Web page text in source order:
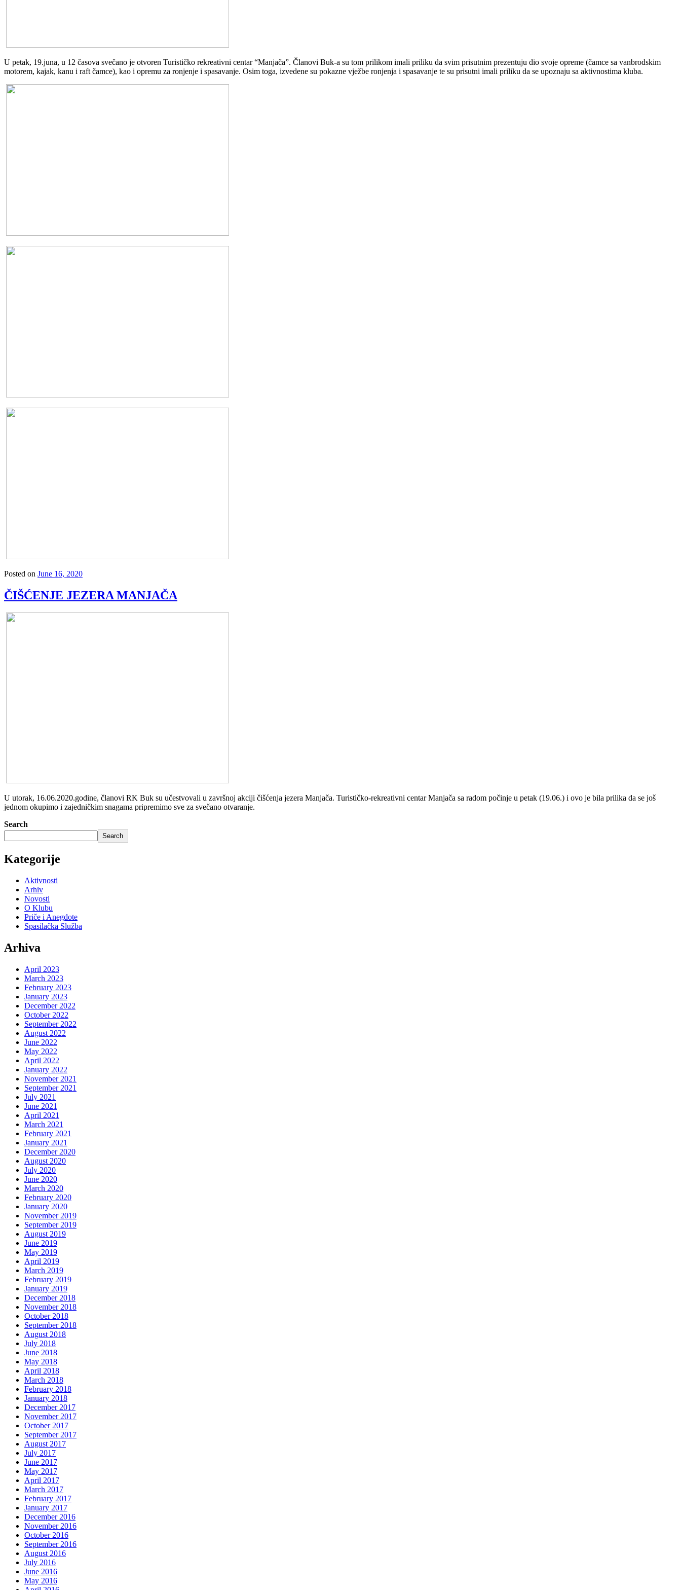
U petak, 19.juna, u 12 časova svečano je otvoren Turističko rekreativni centar “Manjača”. Članovi Buk-a su tom prilikom imali priliku da svim prisutnim prezentuju dio svoje opreme (čamce sa vanbrodskim
motorem, kajak, kanu i raft čamce), kao i opremu za ronjenje i spasavanje. Osim toga, izvedene su pokazne vježbe ronjenja i spasavanje te su prisutni imali priliku da se upoznaju sa aktivnostima kluba.
Posted on June 16, 2020
ČIŠĆENJE JEZERA MANJAČA
U utorak, 16.06.2020.godine, članovi RK Buk su učestvovali u završnoj akciji čišćenja jezera Manjača. Turističko-rekreativni centar Manjača sa radom počinje u petak (19.06.) i ovo je bila prilika da se još
jednom okupimo i zajedničkim snagama pripremimo sve za svečano otvaranje.
Search
Search
Kategorije
Aktivnosti
Arhiv
Novosti
O Klubu
Priče i Anegdote
Spasilačka Služba
Arhiva
April 2023
March 2023
February 2023
January 2023
December 2022
October 2022
September 2022
August 2022
June 2022
May 2022
April 2022
January 2022
November 2021
September 2021
July 2021
June 2021
April 2021
March 2021
February 2021
January 2021
December 2020
August 2020
July 2020
June 2020
March 2020
February 2020
January 2020
November 2019
September 2019
August 2019
June 2019
May 2019
April 2019
March 2019
February 2019
January 2019
December 2018
November 2018
October 2018
September 2018
August 2018
July 2018
June 2018
May 2018
April 2018
March 2018
February 2018
January 2018
December 2017
November 2017
October 2017
September 2017
August 2017
July 2017
June 2017
May 2017
April 2017
March 2017
February 2017
January 2017
December 2016
November 2016
October 2016
September 2016
August 2016
July 2016
June 2016
May 2016